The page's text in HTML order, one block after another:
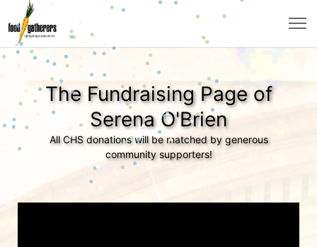
The Fundraising Page of
Serena O'Brien
All CHS donations will be matched by generous
community supporters!